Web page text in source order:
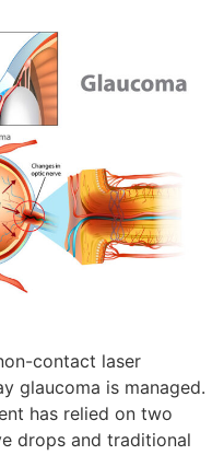
contact laser
glaucoma is managed.
has relied on two
drops and traditional